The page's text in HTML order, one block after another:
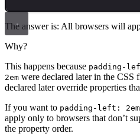
The answer is: All browsers will
Why?
This happens because padding-
2em were declared later in the CSS
declared later override properties
If you want to padding-left: 2em
apply only to browsers that don’t
the property order.